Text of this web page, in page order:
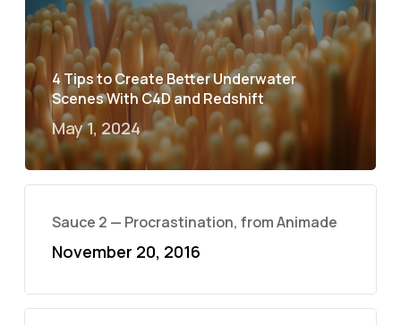
4 Tips to Create Better Underwater
Scenes With C4D and Redshift
May 1, 2024
Sauce 2 — Procrastination, from Animade
November 20, 2016